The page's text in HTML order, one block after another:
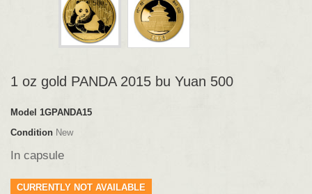
1 oz gold PANDA 2015 bu Yuan 500
Model 1GPANDA15
Condition New
In capsule
CURRENTLY NOT AVAILABLE